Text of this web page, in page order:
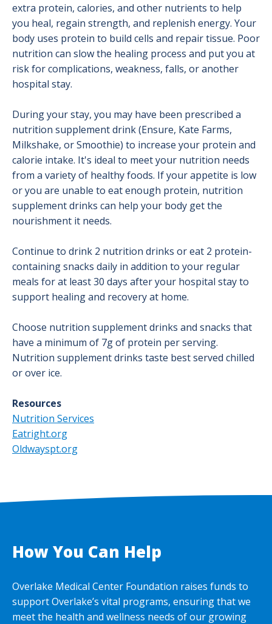
extra protein, calories, and other nutrients to help
you heal, regain strength, and replenish energy. Your
body uses protein to build cells and repair tissue. Poor
nutrition can slow the healing process and put you at
risk for complications, weakness, falls, or another
hospital stay.
During your stay, you may have been prescribed a
nutrition supplement drink (Ensure, Kate Farms,
Milkshake, or Smoothie) to increase your protein and
calorie intake. It's ideal to meet your nutrition needs
from a variety of healthy foods. If your appetite is low
or you are unable to eat enough protein, nutrition
supplement drinks can help your body get the
nourishment it needs.
Continue to drink 2 nutrition drinks or eat 2 protein-
containing snacks daily in addition to your regular
meals for at least 30 days after your hospital stay to
support healing and recovery at home.
Choose nutrition supplement drinks and snacks that
have a minimum of 7g of protein per serving.
Nutrition supplement drinks taste best served chilled
or over ice.
Resources
Nutrition Services
Eatright.org
Oldwayspt.org
How You Can Help
Overlake Medical Center Foundation raises funds to
support Overlake’s vital programs, ensuring that we
meet the health and wellness needs of our growing